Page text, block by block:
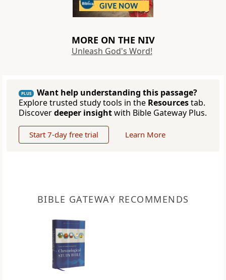
MORE ON THE NIV
Unleash God's Word!
PLUS
Want help understanding this passage?
Explore trusted study tools in the Resourcestab.
Discoverdeeper insightwith Bible Gateway Plus.
Start 7-day free trial Learn More
BIBLE GATEWAY RECOMMENDS